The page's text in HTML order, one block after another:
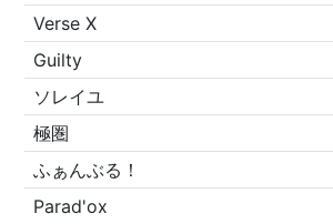
Verse X
Guilty
ソレイユ
極圏
ふぁんぶる！
Parad'ox